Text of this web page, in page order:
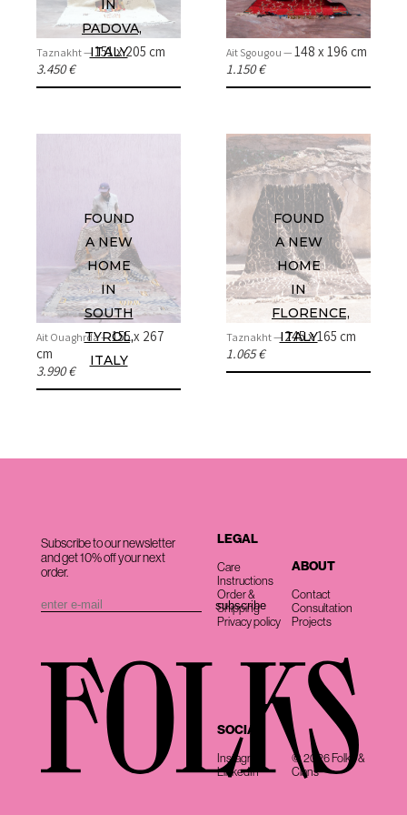
IN
PADOVA,
ITALY
Taznakht — 151 x 205 cm
3.450 €
Ait Sgougou — 148 x 196 cm
1.150 €
FOUND
A NEW
HOME
IN
SOUTH
TYROL,
ITALY
Ait Ouaghrda —155 x 267
cm
3.990 €
FOUND
A NEW
HOME
IN
FLORENCE,
ITALY
Taznakht — 245 x 165 cm
1.065 €
Subscribe to our newsletter
and get 10% off your next
order.
LEGAL
Care
Instructions
Order &
Shipping
Privacy policy
ABOUT
Contact
Consultation
Projects
SOCIAL
Instagram
LinkedIn
© 2026 Folks &
Clans